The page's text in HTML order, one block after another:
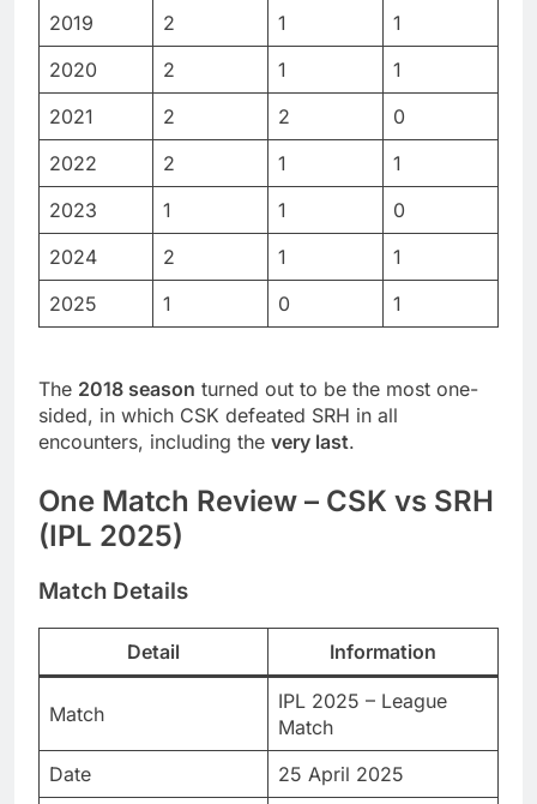
2019 2 1
1
2020
2 1
1
2021
2 2
0
2022
2 1
1
2023
1 1
0
2024
2 1
1
2025
1 0 1
The 2018 season turned out to be the most one-
sided, in which CSK defeated SRH in all
encounters, including the very last.
One Match Review – CSK vs SRH
(IPL 2025)
Match Details
Detail Information
Match
IPL 2025 – League
Match
Date
25 April 2025